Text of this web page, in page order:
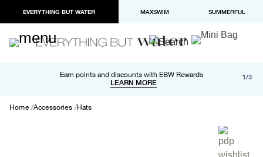
EVERYTHING BUT WATER MAXSWIM SUMMERFUL
Earn points and discounts with EBW Rewards
LEARN MORE
Free shipping and returns on orders over $100
LEARN MORE
Paypal and Apple Pay now available in checkout 1/3
Home Accessories Hats